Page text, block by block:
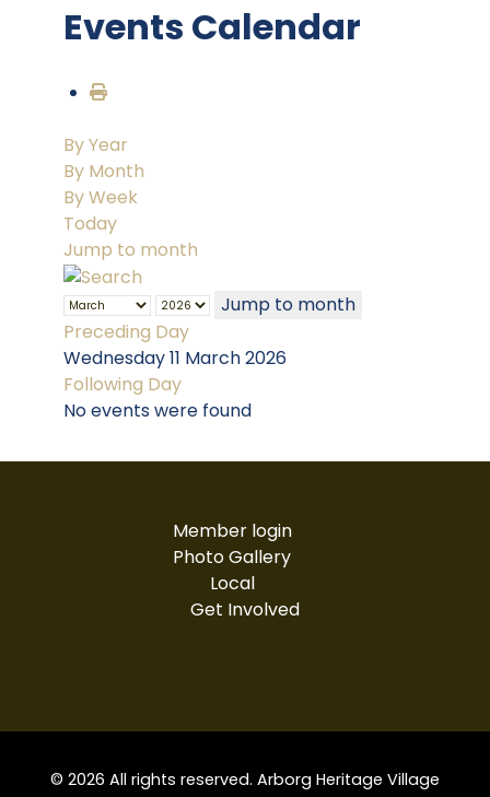
Events Calendar
By Year
By Month
By Week
Today
Jump to month
Jump to month
Preceding Day
Wednesday 11 March 2026
Following Day
No events were found
Member login
Photo Gallery
Local
Get Involved
© 2026 All rights reserved. Arborg Heritage Village